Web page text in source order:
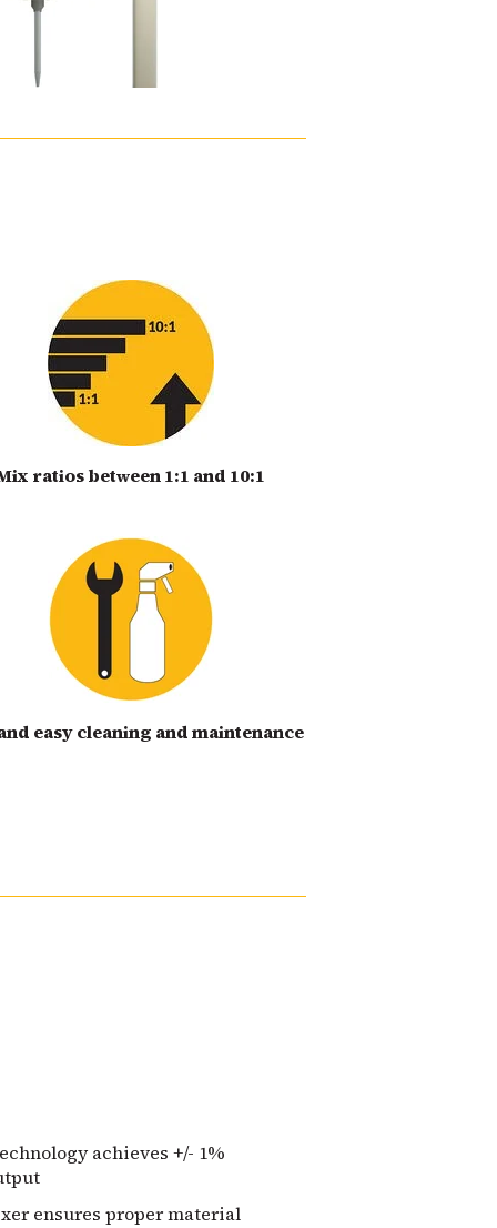
ratios between 1:1 and 10:1
easy cleaning and maintenance
achieves +/- 1%
ensures proper material